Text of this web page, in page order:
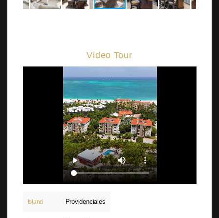
Video Tour
Island Providenciales